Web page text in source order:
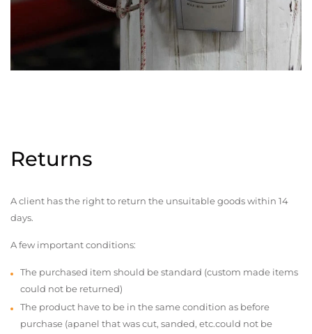
Returns
A client has the right to return the unsuitable goods within 14
days.
A few important conditions:
The purchased item should be standard (custom made items
could not be returned)
The product have to be in the same condition as before
purchase (apanel that was cut, sanded, etc.could not be